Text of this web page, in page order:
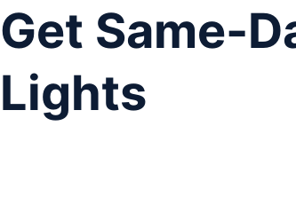
Get Same-
Lights